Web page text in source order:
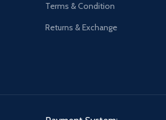
Terms & Condition
Returns & Exchange